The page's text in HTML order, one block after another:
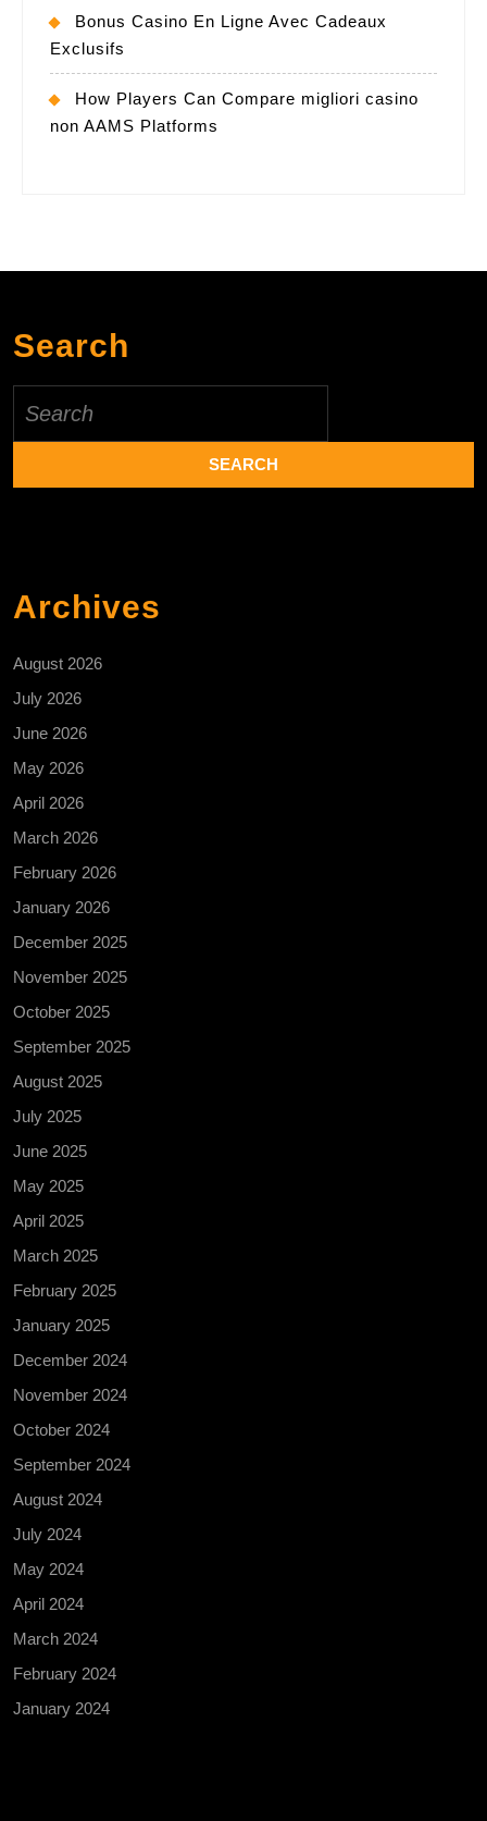
Bonus Casino En Ligne Avec Cadeaux
Exclusifs
How Players Can Compare migliori casino
non AAMS Platforms
Search
for:
Archives
August 2026
July 2026
June 2026
May 2026
April 2026
March 2026
February 2026
January 2026
December 2025
November 2025
October 2025
September 2025
August 2025
July 2025
June 2025
May 2025
April 2025
March 2025
February 2025
January 2025
December 2024
November 2024
October 2024
September 2024
August 2024
July 2024
May 2024
April 2024
March 2024
February 2024
January 2024